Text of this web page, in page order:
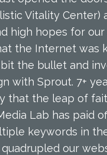
Vitality Center)
high hopes for our
the Internet was
bit the bullet and
with Sprout. 7+
that the leap of
Lab has paid
keywords in
our